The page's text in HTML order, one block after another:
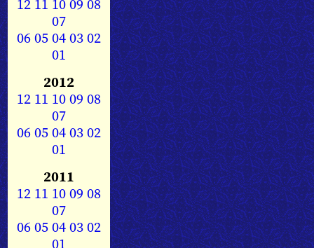
12 11 1009 08
07
0605040302
01
2012
12 11 1009 08
07
0605040302
01
2011
12 11 1009 08
07
0605040302
01